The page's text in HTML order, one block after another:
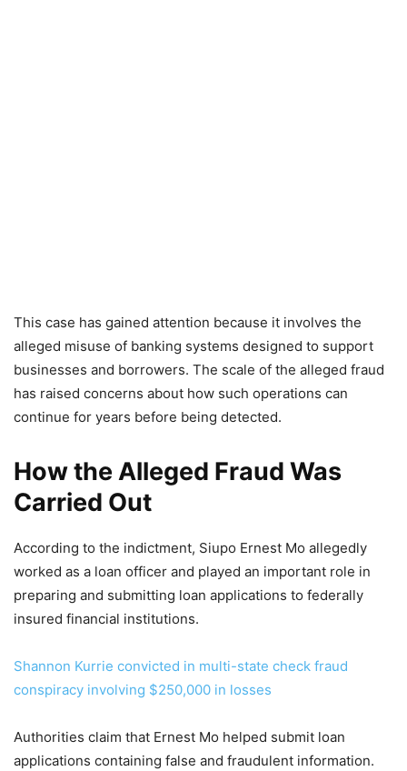
This case has gained attention because it involves the
alleged misuse of banking systems designed to support
businesses and borrowers. The scale of the alleged fraud
has raised concerns about how such operations can
continue for years before being detected.
How the Alleged Fraud Was
Carried Out
According to the indictment, Siupo Ernest Mo allegedly
worked as a loan officer and played an important role in
preparing and submitting loan applications to federally
insured financial institutions.
Shannon Kurrie convicted in multi-state check fraud
conspiracy involving $250,000 in losses
Authorities claim that Ernest Mo helped submit loan
applications containing false and fraudulent information.